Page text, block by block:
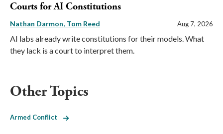
Courts for AI Constitutions
Nathan Darmon Tom Reed Aug 7, 2026
AI labs already write constitutions for their models. What
they lack is a court to interpret them.
Other Topics
Armed Conflict